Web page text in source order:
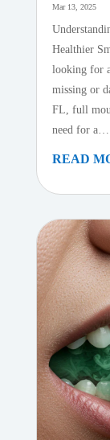
Mar 13, 2025
Healthier
looking for
missing or
FL, full
need for a…
READ